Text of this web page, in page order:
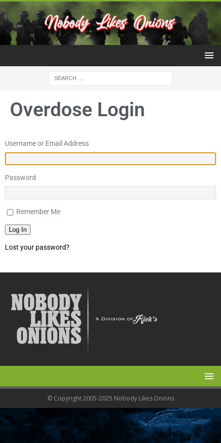
Overdose Login
Username or Email Address
Password
Remember Me
Log In
Lost your password?
© Copyright 2005-2025 Nobody Likes Onions